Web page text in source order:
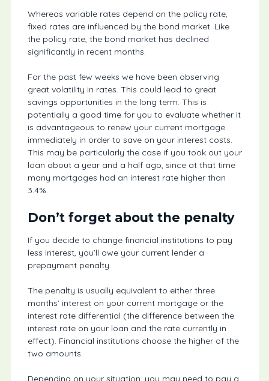
Whereas variable rates depend on the policy rate,
fixed rates are influenced by the bond market. Like
the policy rate, the bond market has declined
significantly in recent months.
For the past few weeks we have been observing
great volatility in rates. This could lead to great
savings opportunities in the long term. This is
potentially a good time for you to evaluate whether it
is advantageous to renew your current mortgage
immediately in order to save on your interest costs.
This may be particularly the case if you took out your
loan about a year and a half ago, since at that time
many mortgages had an interest rate higher than
3.4%.
Don’t forget about the penalty
If you decide to change financial institutions to pay
less interest, you’ll owe your current lender a
prepayment penalty.
The penalty is usually equivalent to either three
months’ interest on your current mortgage or the
interest rate differential (the difference between the
interest rate on your loan and the rate currently in
effect). Financial institutions choose the higher of the
two amounts.